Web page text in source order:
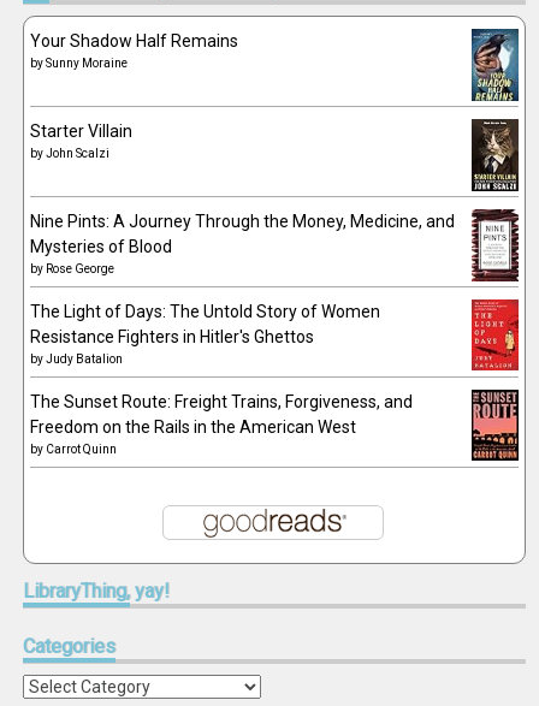
Your Shadow Half Remains
bySunny Moraine
Starter Villain
byJohn Scalzi
Nine Pints: A Journey Through the Money, Medicine, and
Mysteries of Blood
by Rose George
The Light of Days: The Untold Story of Women
Resistance Fighters in Hitler's Ghettos
byJudy Batalion
The Sunset Route: Freight Trains, Forgiveness, and
Freedom on the Rails in the American West
by Carrot Quinn
LibraryThing,yay!
Categories
Categories